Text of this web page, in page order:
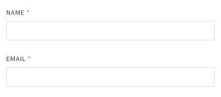
NAME *
EMAIL *